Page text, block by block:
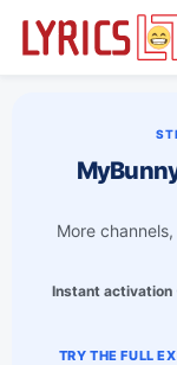
More
Instant activation
TRY THE FULL